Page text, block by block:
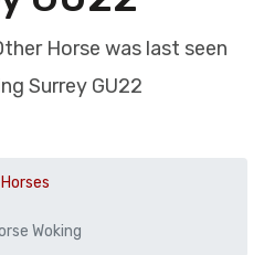
Horse was last seen
Surrey GU22
Woking